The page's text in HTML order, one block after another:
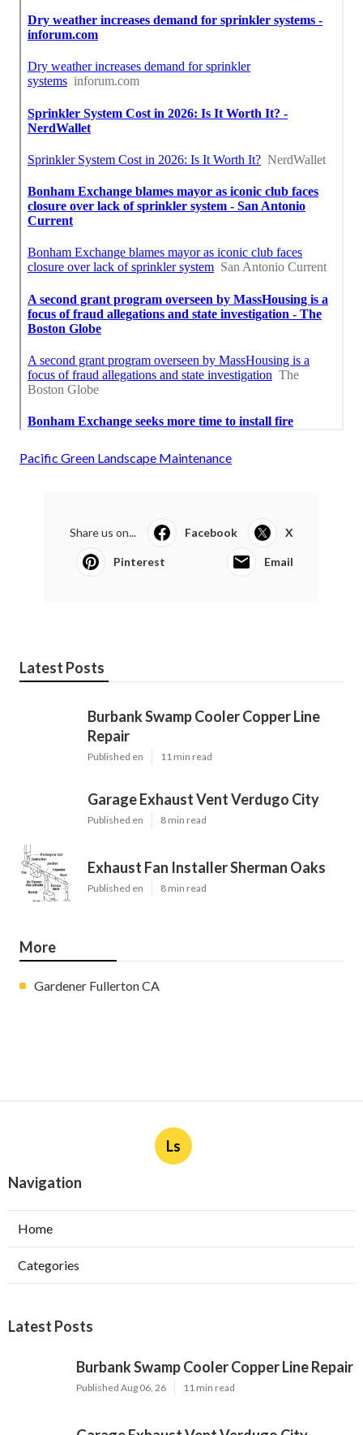
Pacific Green Landscape Maintenance
Share us on... Facebook X
Pinterest Email
Latest Posts
Burbank Swamp Cooler Copper Line
Repair
Published en 11 min read
Garage Exhaust Vent Verdugo City
Published en 8 min read
Exhaust Fan Installer Sherman Oaks
Published en 8 min read
More
Gardener Fullerton CA
Ls
Navigation
Home
Categories
Latest Posts
Burbank Swamp Cooler Copper Line Repair
Published Aug 06, 26 11 min read